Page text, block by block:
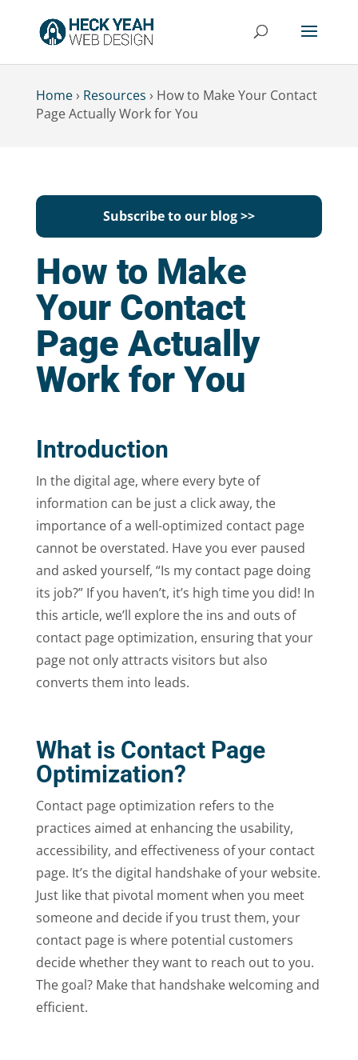
Home› Resources › How to Make Your Contact
Page Actually Work for You
Subscribe to our blog >>
How to Make
Your Contact
Page Actually
Work for You
Introduction
In the digital age, where every byte of
information can be just a click away, the
importance of a well-optimized contact page
cannot be overstated. Have you ever paused
and asked yourself, “Is my contact page doing
its job?” If you haven’t, it’s high time you did! In
this article, we’ll explore the ins and outs of
contact page optimization, ensuring that your
page not only attracts visitors but also
converts them into leads.
What is Contact Page
Optimization?
Contact page optimization refers to the
practices aimed at enhancing the usability,
accessibility, and effectiveness of your contact
page. It’s the digital handshake of your website.
Just like that pivotal moment when you meet
someone and decide if you trust them, your
contact page is where potential customers
decide whether they want to reach out to you.
The goal? Make that handshake welcoming and
efficient.